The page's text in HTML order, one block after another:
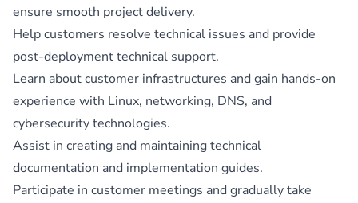
ensure smooth project delivery.
Help customers resolve technical issues and provide
post-deployment technical support.
Learn about customer infrastructures and gain hands-on
experience with Linux, networking, DNS, and
cybersecurity technologies.
Assist in creating and maintaining technical
documentation and implementation guides.
Participate in customer meetings and gradually take